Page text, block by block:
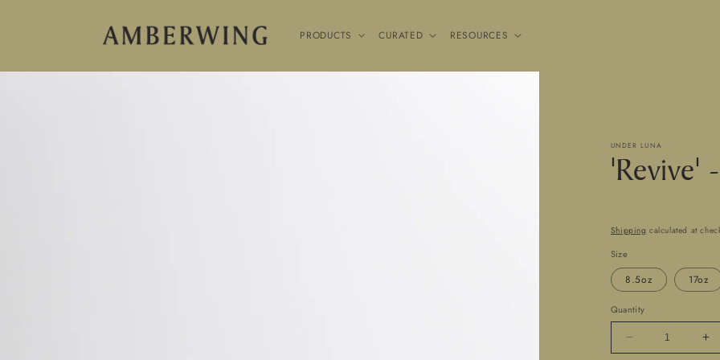
PRODUCTS CURATED RESOURCES
SKIP TO
UNDER LUNA
'Revive'
Shipping calculated at
Size
8.5oz 17oz
Quantity
Decrease